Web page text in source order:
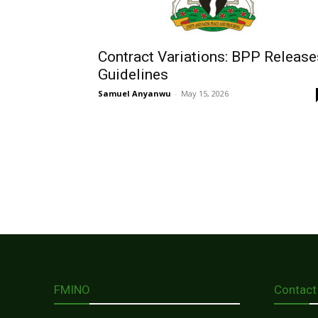
Contract Variations: BPP
Guidelines
Samuel Anyanwu - May 15, 2026
FMINO Contact